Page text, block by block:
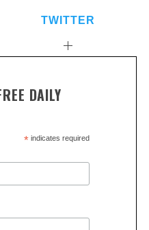
TWITTER
DAILY
*indicates required